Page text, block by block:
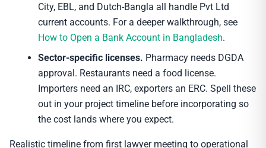
City, EBL, and Dutch-Bangla all handle Pvt Ltd
current accounts. For a deeper walkthrough, see
How to Open a Bank Account in Bangladesh.
Sector-specific licenses. Pharmacy needs DGDA
approval. Restaurants need a food license.
Importers need an IRC, exporters an ERC. Spell these
out in your project timeline before incorporating so
the cost lands where you expect.
Realistic timeline from first lawyer meeting to operational